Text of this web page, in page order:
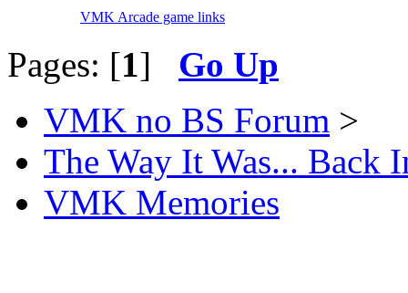
VMK Arcade game links
Pages: [1] Go Up
VMK no BS Forum >
The Way It Was... Back
VMK Memories